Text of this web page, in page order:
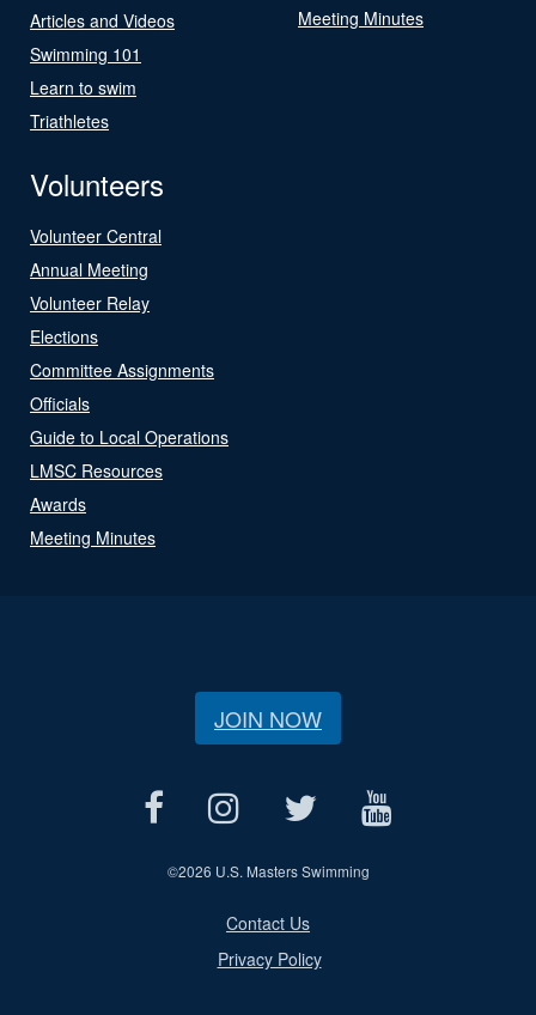
Articles and Videos
Swimming 101
Learn to swim
Triathletes
Meeting Minutes
Volunteers
Volunteer Central
Annual Meeting
Volunteer Relay
Elections
Committee Assignments
Officials
Guide to Local Operations
LMSC Resources
Awards
Meeting Minutes
JOIN NOW
©2026 U.S. Masters Swimming
Contact Us
Privacy Policy